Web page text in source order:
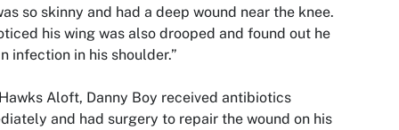
so skinny and had a deep wound near the knee.
his wing was also drooped and found out he
infection in his shoulder.”
Aloft, Danny Boy received antibiotics
and had surgery to repair the wound on his